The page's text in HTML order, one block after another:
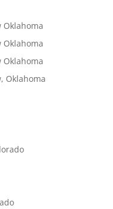
Oklahoma
Oklahoma
Oklahoma
Oklahoma